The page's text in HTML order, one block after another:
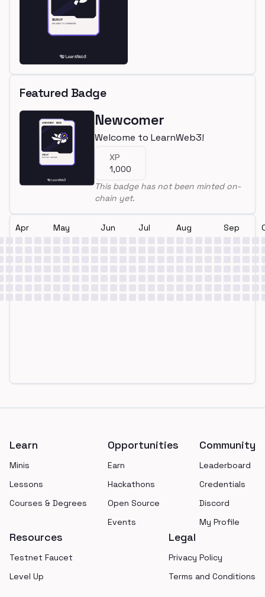
Featured Badge
Newcomer
Welcome to LearnWeb3!
XP
1,000
This badge has not been minted on-
chain yet.
Apr May Jun Jul Aug Sep
Learn
Minis
Lessons
Courses & Degrees
Opportunities
Earn
Hackathons
Open Source
Events
Community
Leaderboard
Credentials
Discord
My Profile
Resources
Testnet Faucet
Level Up
Legal
Privacy Policy
Terms and Conditions